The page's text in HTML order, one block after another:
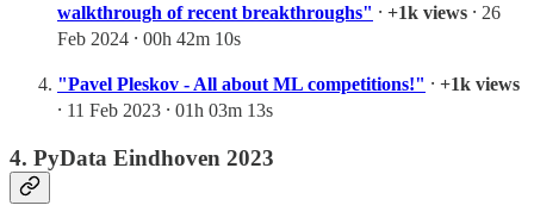
walkthrough of recent breakthroughs" ⸱ +1k views ⸱ 26
Feb 2024 ⸱ 00h 42m 10s
"Pavel Pleskov - All about ML competitions!" ⸱ +1k views
⸱ 11 Feb 2023 ⸱ 01h 03m 13s
4. PyData Eindhoven 2023